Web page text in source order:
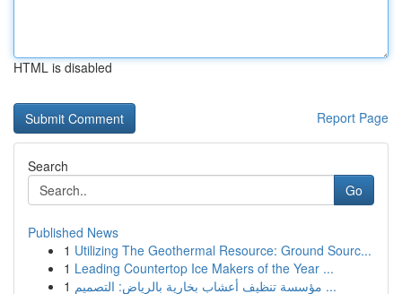
HTML is disabled
Report Page
Search
Go
Published News
1 Utilizing The Geothermal Resource: Ground Sourc...
1 Leading Countertop Ice Makers of the Year ...
1
مؤسسة تنظيف أعشاب بخارية بالرياض: التصميم ...